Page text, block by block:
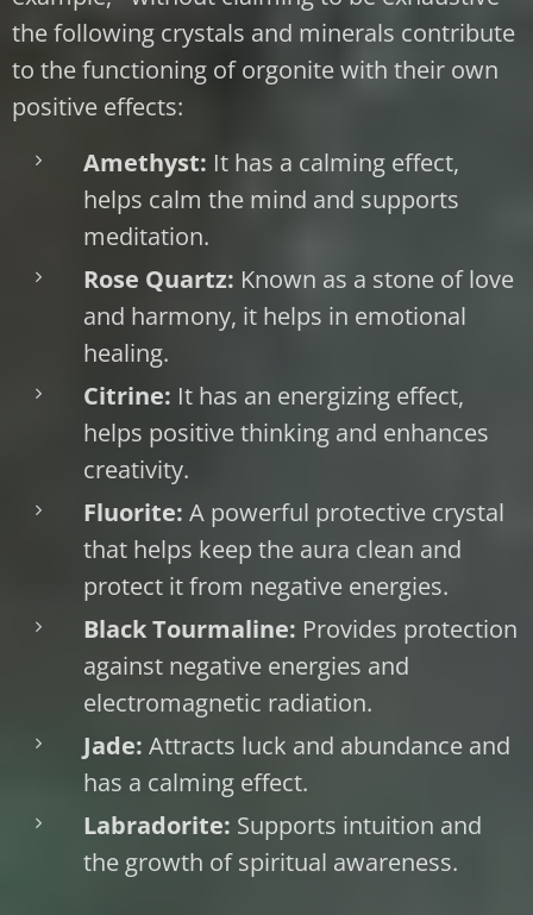
the following crystals and minerals contribute
to the functioning of orgonite with their own
positive effects:
Amethyst: It has a calming effect,
helps calm the mind and supports
meditation.
Rose Quartz: Known as a stone of love
and harmony, it helps in emotional
healing.
Citrine: It has an energizing effect,
helps positive thinking and enhances
creativity.
Fluorite: A powerful protective crystal
that helps keep the aura clean and
protect it from negative energies.
Black Tourmaline: Provides protection
against negative energies and
electromagnetic radiation.
Jade: Attracts luck and abundance and
has a calming effect.
Labradorite: Supports intuition and
the growth of spiritual awareness.